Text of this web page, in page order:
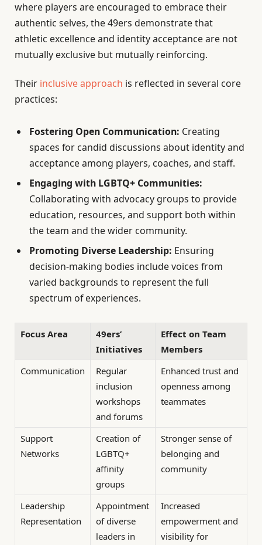
where players are encouraged to embrace their
authentic selves, the 49ers demonstrate that
athletic excellence and identity acceptance are not
mutually exclusive but mutually reinforcing.
Their inclusive approach is reflected in several core
practices:
Fostering Open Communication: Creating
spaces for candid discussions about identity and
acceptance among players, coaches, and staff.
Engaging with LGBTQ+ Communities:
Collaborating with advocacy groups to provide
education, resources, and support both within
the team and the wider community.
Promoting Diverse Leadership: Ensuring
decision-making bodies include voices from
varied backgrounds to represent the full
spectrum of experiences.
Focus Area
49ers’
Initiatives
Effect on Team
Members
Communication
Regular
inclusion
workshops
and forums
Enhanced trust and
openness among
teammates
Support
Networks
Creation of
LGBTQ+
affinity
groups
Stronger sense of
belonging and
community
Leadership
Representation
Appointment
of diverse
leaders in
Increased
empowerment and
visibility for